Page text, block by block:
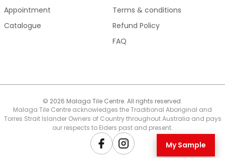
connectors and hoses
Designed to withstand water pressure surges and
TheAnise Round Gooseneck Sink Mixeris perfect
for kitchen renovations and new builds, offering
premium European engineering, long-lasting
durability, and stylish finishes to suit contemporary
Appointment
Catalogue
Terms & conditions
Refund Policy
FAQ
© 2026 Malaga Tile Centre. All rights reserved.
Malaga Tile Centre acknowledges the Traditional Aboriginal and
Torres Strait Islander Owners of Country throughout Australia and pays
our respects to Elders past and present.
FacebookInstagram My Sample